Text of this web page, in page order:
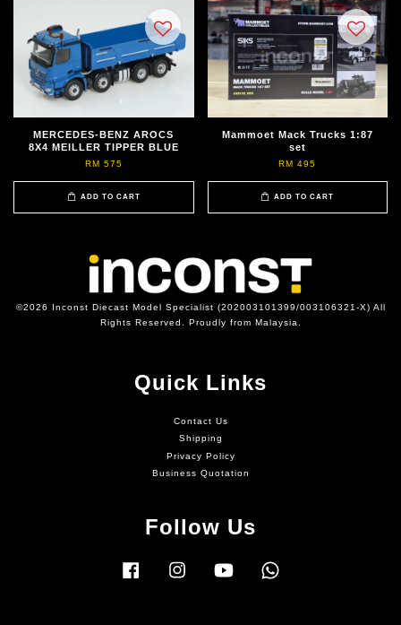
MERCEDES-BENZ AROCS
8X4 MEILLER TIPPER BLUE
RM 575
ADD TO CART
Mammoet Mack Trucks 1:87
set
RM 495
ADD TO CART
©2026 Inconst Diecast Model Specialist (202003101399/003106321-X) All
Rights Reserved. Proudly from Malaysia.
Quick Links
Contact Us
Shipping
Privacy Policy
Business Quotation
Follow Us
Facebook Instagram YouTube